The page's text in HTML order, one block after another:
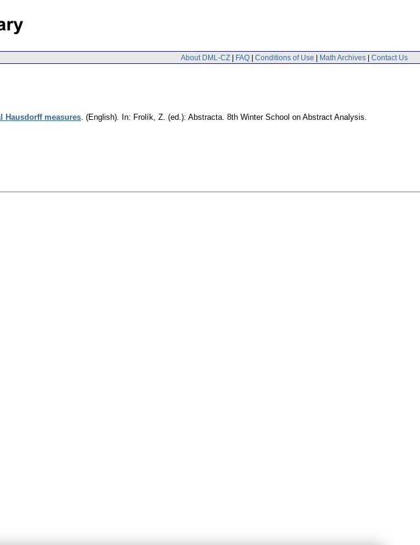
About DML-CZ | FAQ | Conditions of Use | Math Archives | Contact Us
Hausdorff measures. (English). In: Frolík, Z. (ed.): Abstracta. 8th Winter School on Abstract Analysis.